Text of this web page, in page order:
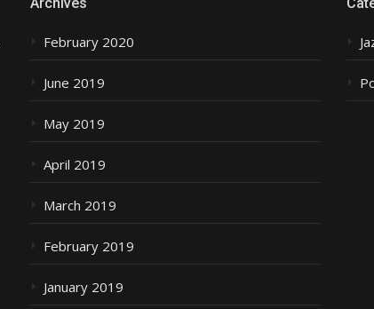
February 2020
June 2019
May 2019
April 2019
March 2019
February 2019
January 2019